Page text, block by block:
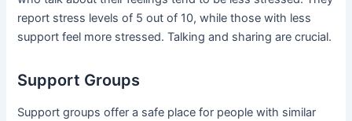
report stress levels of 5 out of 10, while those with less
support feel more stressed. Talking and sharing are crucial.
Support Groups
Support groups offer a safe place for people with similar